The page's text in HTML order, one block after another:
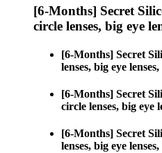
[6-Months] Secret
circle lenses, big eye
[6-Months] Secret
lenses, big eye
[6-Months] Secret
circle lenses, big eye
[6-Months] Secret
lenses, big eye